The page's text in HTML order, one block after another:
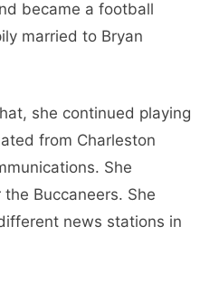
became a football
married to Bryan
she continued playing
from Charleston
She
Buccaneers. She
news stations in